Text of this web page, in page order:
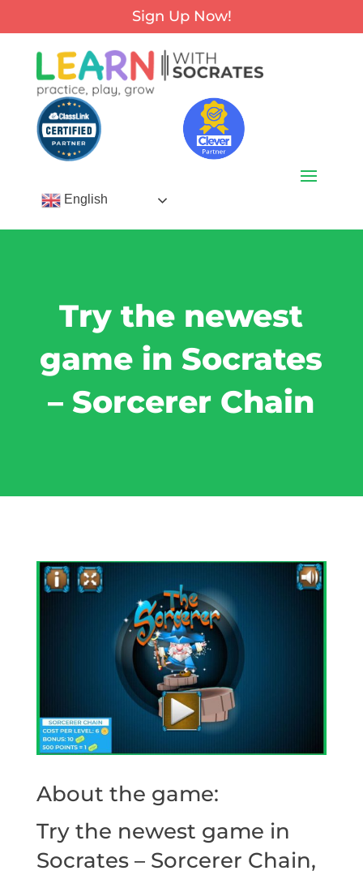
Sign Up Now!
English
Try the newest
game in Socrates
– Sorcerer Chain
About the game:
Try the newest game in
Socrates – Sorcerer Chain,